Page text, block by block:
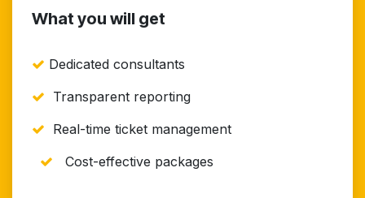
What you will get
Dedicated consultants
Transparent reporting
Real-time ticket management
Cost-effective packages